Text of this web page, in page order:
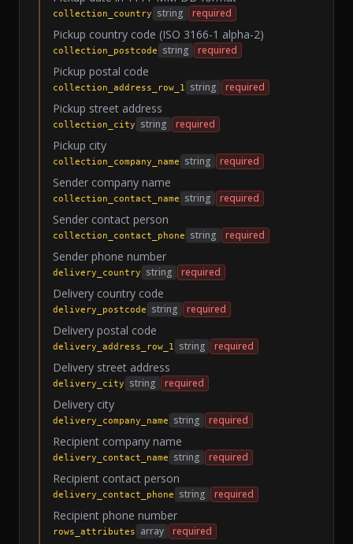
collection_country string required
Pickup country code (ISO 3166-1 alpha-2)
collection_postcode string required
Pickup postal code
collection_address_row_1 string required
Pickup street address
collection_city string required
Pickup city
collection_company_name string required
Sender company name
collection_contact_name string required
Sender contact person
collection_contact_phone string required
Sender phone number
delivery_country string required
Delivery country code
delivery_postcode string required
Delivery postal code
delivery_address_row_1 string required
Delivery street address
delivery_city string required
Delivery city
delivery_company_name string required
Recipient company name
delivery_contact_name string required
Recipient contact person
delivery_contact_phone string required
Recipient phone number
rows_attributes array required